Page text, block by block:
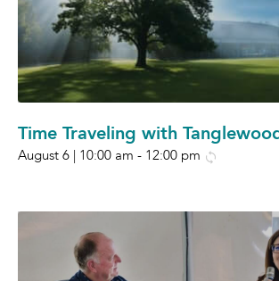
Time Traveling with
August 6 | 10:00 am - 12:00 pm